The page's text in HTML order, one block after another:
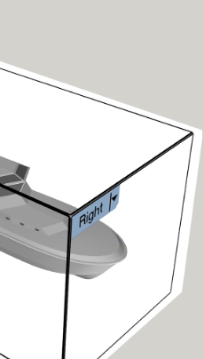
caption]
toolbar is visible
to 'Tools' > 'Object Snap'
Osnap Dialog'
(Fig.2), turn on the
'
Near
manager panel is visible
run the _Layer